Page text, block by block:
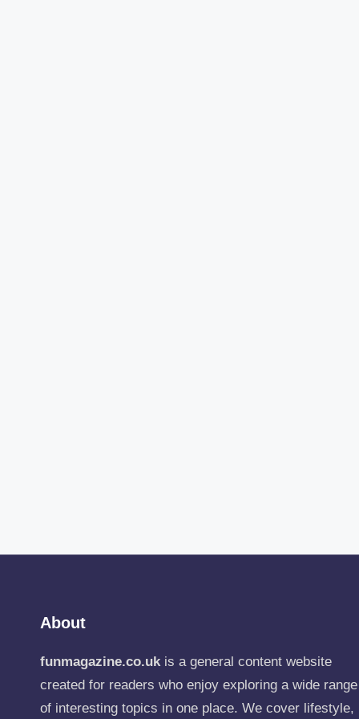
About
funmagazine.co.ukis a general content website
created for readers who enjoy exploring a wide range
of interesting topics in one place. We cover lifestyle,